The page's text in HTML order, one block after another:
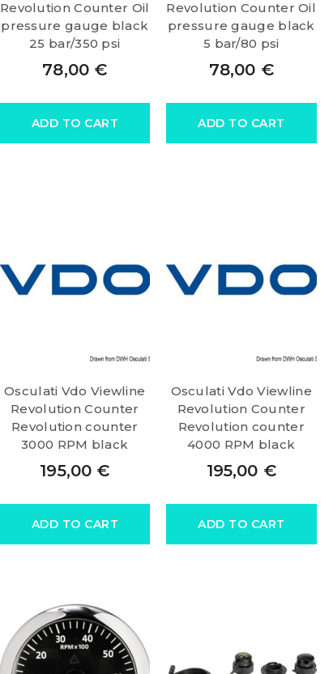
Revolution Counter Oil
pressure gauge black
25 bar/350 psi
78,00 €
ADD TO CART
Revolution Counter Oil
pressure gauge black
5 bar/80 psi
78,00 €
ADD TO CART
Osculati Vdo Viewline
Revolution Counter
Revolution counter
3000 RPM black
195,00 €
ADD TO CART
Osculati Vdo Viewline
Revolution Counter
Revolution counter
4000 RPM black
195,00 €
ADD TO CART